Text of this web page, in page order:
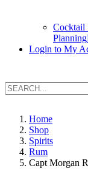
Cocktail
Planning
Login to My
Home
Shop
Spirits
Rum
Capt Morgan